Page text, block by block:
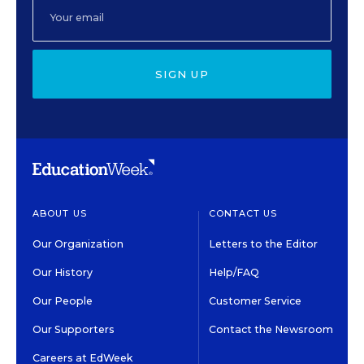
SIGN UP
ABOUT US
Our Organization
Our History
Our People
Our Supporters
Careers at EdWeek
CONTACT US
Letters to the Editor
Help/FAQ
Customer Service
Contact the Newsroom